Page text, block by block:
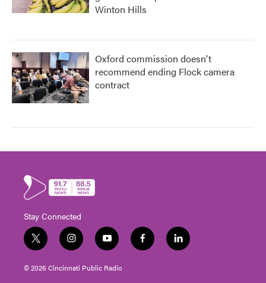
Winton Hills
Oxford commission doesn't
recommend ending Flock camera
contract
Stay Connected
t
w
i
t
i
n
s
t
y
o
u
t
f
a
l
i
© 2026 Cincinnati Public Radio